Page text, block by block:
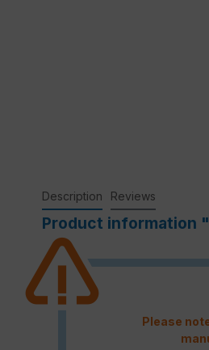
Description Reviews
Product information
Please